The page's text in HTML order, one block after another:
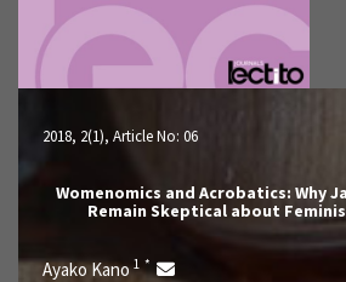
2018, 2(1), Article No: 06
Womenomics and Acrobatics: Why
Remain Skeptical about
Ayako Kano1 *